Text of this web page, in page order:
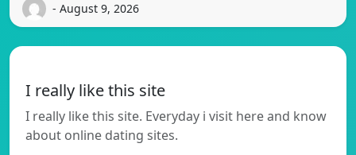
- August 9, 2026
I really like this site
I really like this site. Everyday i visit here and know
about online dating sites.